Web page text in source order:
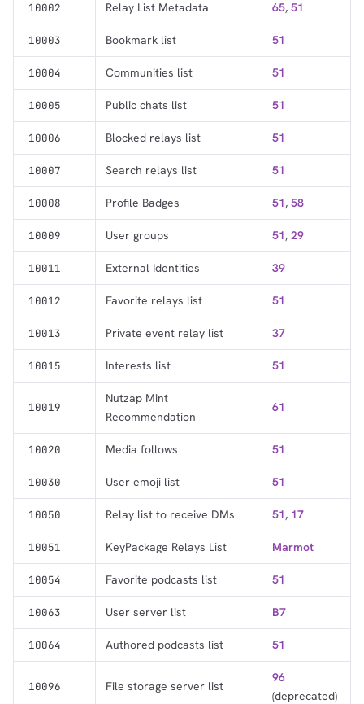
10002 Relay List Metadata 65, 51
10003 Bookmark list 51
10004 Communities list 51
10005 Public chats list 51
10006 Blocked relays list 51
10007 Search relays list 51
10008 Profile Badges 51, 58
10009 User groups 51, 29
10011 External Identities 39
10012 Favorite relays list 51
10013 Private event relay list 37
10015 Interests list 51
10019
Nutzap Mint
Recommendation
61
10020 Media follows 51
10030 User emoji list 51
10050 Relay list to receive DMs 51, 17
10051 KeyPackage Relays List Marmot
10054 Favorite podcasts list 51
10063 User server list B7
10064 Authored podcasts list 51
10096 File storage server list
96
(deprecated)
1,000 10,000
sats
100,000
sats
OR COPY ADDRESSdolu@npub.cash